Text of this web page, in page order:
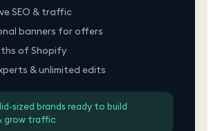
SEO & traffic
banners for offers
of Shopify
& unlimited edits
sized brands ready to build
grow traffic